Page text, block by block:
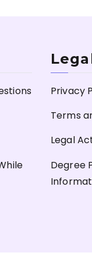
Privacy
Terms
Legal
Degree